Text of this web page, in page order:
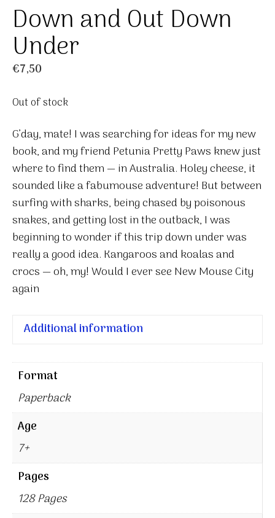
Down and Out Down
Under
€7,50
Out of stock
G’day, mate! I was searching for ideas for my new
book, and my friend Petunia Pretty Paws knew just
where to find them — in Australia. Holey cheese, it
sounded like a fabumouse adventure! But between
surfing with sharks, being chased by poisonous
snakes, and getting lost in the outback, I was
beginning to wonder if this trip down under was
really a good idea. Kangaroos and koalas and
crocs — oh, my! Would I ever see New Mouse City
again
Additional information
Format
Paperback
Age
7+
Pages
128 Pages